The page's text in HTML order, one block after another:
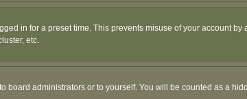
in for a preset time. This prevents misuse of your account
etc.
board administrators or to yourself. You will be counted as a